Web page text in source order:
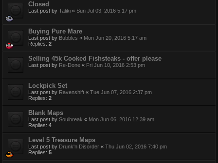
Closed
Last post by Taliki « Sun Jul 03, 2016 5:17 pm
Buying Pure Mare
Last post by Bubbles « Mon Jun 20, 2016 5:17 am
Replies: 2
Selling 45k Cooked Fishsteaks - offer please
Last post by Re-Done « Fri Jun 10, 2016 2:53 pm
Lockpick Set
Last post by Ravenshift « Tue Jun 07, 2016 2:37 pm
Replies: 2
Blank Maps
Last post by Soulbreak « Mon Jun 06, 2016 12:39 am
Replies: 4
Level 5 Treasure Maps
Last post by Drunk'n Disorder « Thu Jun 02, 2016 7:40 pm
Replies: 5